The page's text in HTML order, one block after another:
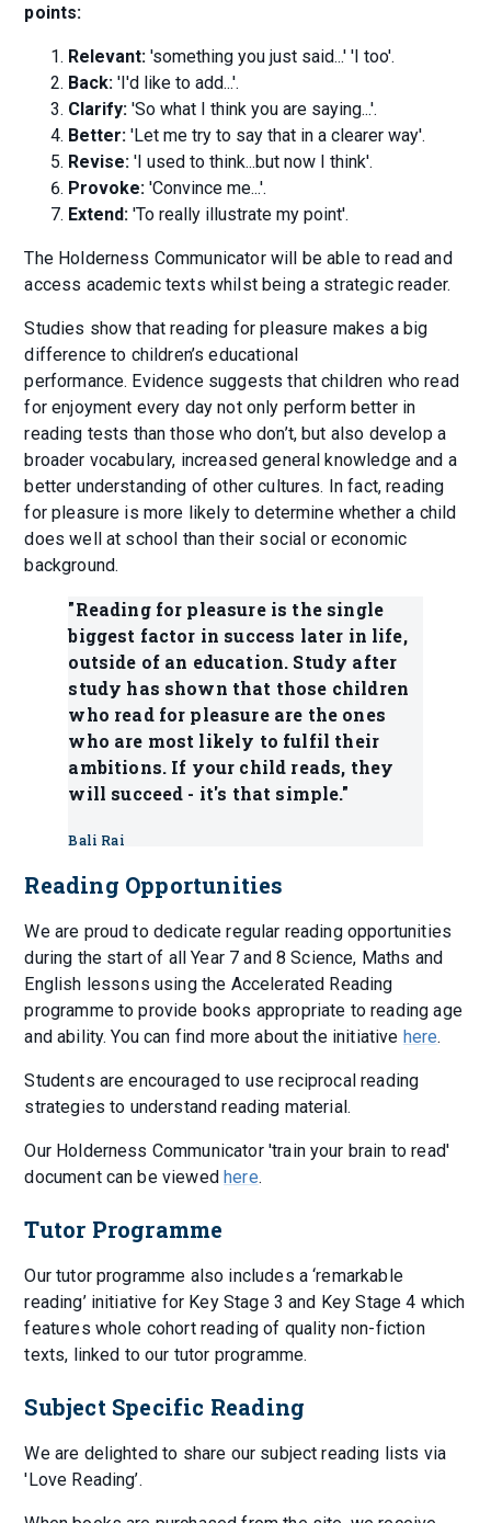
points:
Relevant: 'something you just said...' 'I too'.
Back: 'I'd like to add...'.
Clarify: 'So what I think you are saying...'.
Better: 'Let me try to say that in a clearer way'.
Revise: 'I used to think...but now I think'.
Provoke: 'Convince me...'.
Extend: 'To really illustrate my point'.
The Holderness Communicator will be able to read and
access academic texts whilst being a strategic reader.
Studies show that reading for pleasure makes a big
difference to children’s educational
performance. Evidence suggests that children who read
for enjoyment every day not only perform better in
reading tests than those who don’t, but also develop a
broader vocabulary, increased general knowledge and a
better understanding of other cultures. In fact, reading
for pleasure is more likely to determine whether a child
does well at school than their social or economic
background.
"Reading for pleasure is the single
biggest factor in success later in life,
outside of an education. Study after
study has shown that those children
who read for pleasure are the ones
who are most likely to fulfil their
ambitions. If your child reads, they
will succeed - it's that simple."
Bali Rai
Reading Opportunities
We are proud to dedicate regular reading opportunities
during the start of all Year 7 and 8 Science, Maths and
English lessons using the Accelerated Reading
programme to provide books appropriate to reading age
and ability. You can find more about the initiative here.
Students are encouraged to use reciprocal reading
strategies to understand reading material.
Our Holderness Communicator 'train your brain to read'
document can be viewedhere.
Tutor Programme
Our tutor programme also includes a ‘remarkable
reading’ initiative for Key Stage 3 and Key Stage 4 which
features whole cohort reading of quality non-fiction
texts, linked to our tutor programme.
Subject Specific Reading
We are delighted to share our subject reading lists via
'Love Reading’.